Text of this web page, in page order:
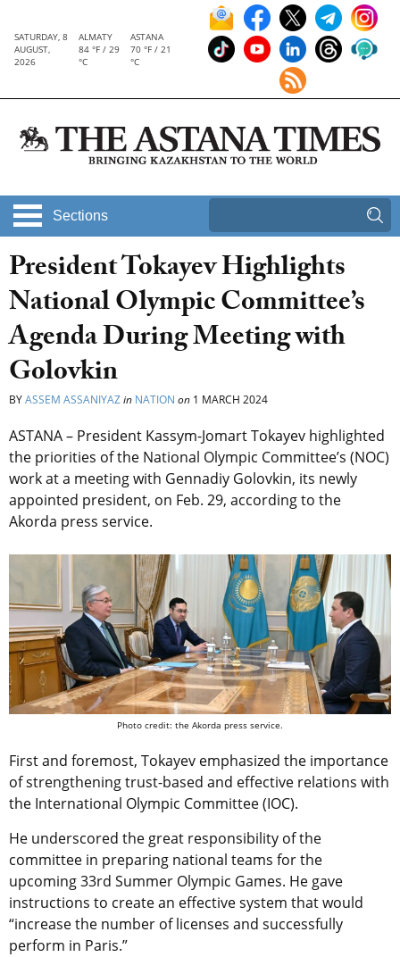
SATURDAY, 8
AUGUST,
2026
ALMATY
84 °F / 29
°C
ASTANA
70 °F / 21
°C
Sections
President Tokayev Highlights
National Olympic Committee’s
Agenda During Meeting with
Golovkin
BYASSEM ASSANIYAZin NATION on 1 MARCH 2024
ASTANA – President Kassym-Jomart Tokayev highlighted
the priorities of the National Olympic Committee’s (NOC)
work at a meeting with Gennadiy Golovkin, its newly
appointed president, on Feb. 29, according to the
Akorda press service.
Photo credit: the Akorda press service.
First and foremost, Tokayev emphasized the importance
of strengthening trust-based and effective relations with
the International Olympic Committee (IOC).
He underscored the great responsibility of the
committee in preparing national teams for the
upcoming 33rd Summer Olympic Games. He gave
instructions to create an effective system that would
“increase the number of licenses and successfully
perform in Paris.”